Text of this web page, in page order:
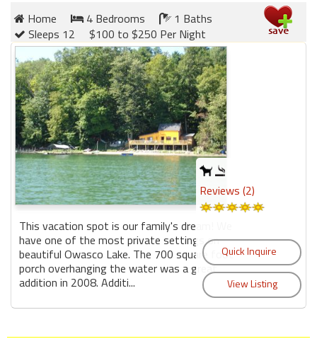
Kamaole
Beach
Royale
Maui
Bedroom
Kihei
Home
4 Bedrooms
1 Baths
Sleeps 12
$100 to $250 Per Night
This vacation spot is our family's dream! We
have one of the most private settings on
beautiful Owasco Lake. The 700 square foot
porch overhanging the water was a great
addition in 2008. Additi...
Reviews (2)